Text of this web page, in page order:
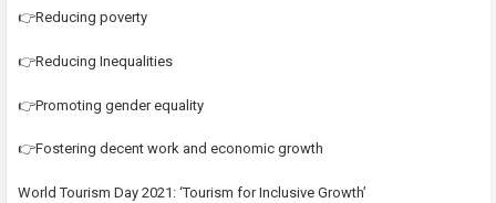
👉Reducing poverty
👉Reducing Inequalities
👉Promoting gender equality
👉Fostering decent work and economic growth
World Tourism Day 2021: ‘Tourism for Inclusive Growth’